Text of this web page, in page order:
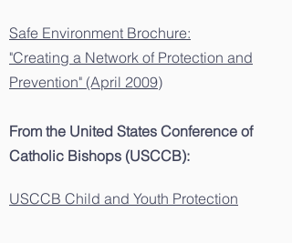
Safe Environment Brochure:
"Creating a Network of Protection and
Prevention" (April 2009)
From the United States Conference of
Catholic Bishops (USCCB):
USCCB Child and Youth Protection